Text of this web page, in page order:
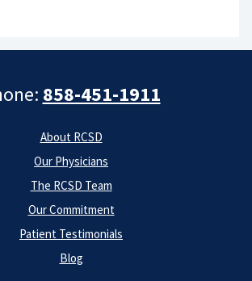
858-451-1911
About RCSD
Our Physicians
The RCSD Team
Our Commitment
Patient Testimonials
Blog